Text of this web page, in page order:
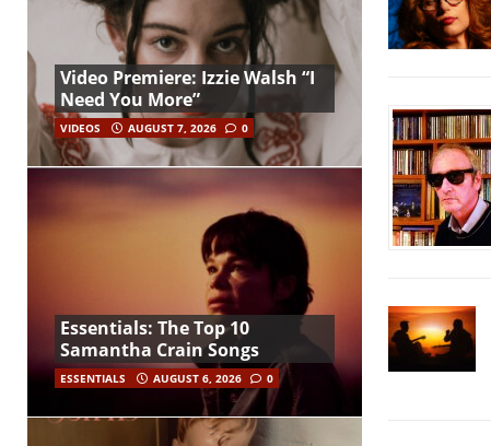
Video Premiere: Izzie Walsh “I
Need You More”
VIDEOS AUGUST 7, 2026 0
Essentials: The Top 10
Samantha Crain Songs
ESSENTIALS AUGUST 6, 2026 0